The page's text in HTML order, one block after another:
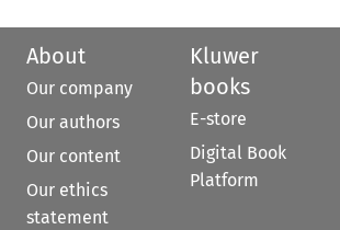
About
Our company
Our authors
Our content
Our ethics
statement
Kluwer
books
E-store
Digital Book
Platform